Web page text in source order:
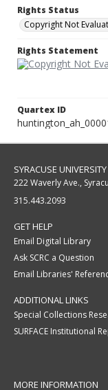
Rights Status
Copyright Not
Rights Statement
Quartex ID
SYRACUSE
222 Waverly Ave.,
315.443.2093
GET HELP
Email Digital Library
Ask SCRC a Question
Email Libraries'
ADDITIONAL LINKS
Special Collections
SURFACE Institutional
MORE INFORMATION